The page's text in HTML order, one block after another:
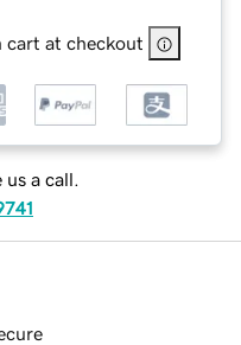
cart at checkout
us a call.